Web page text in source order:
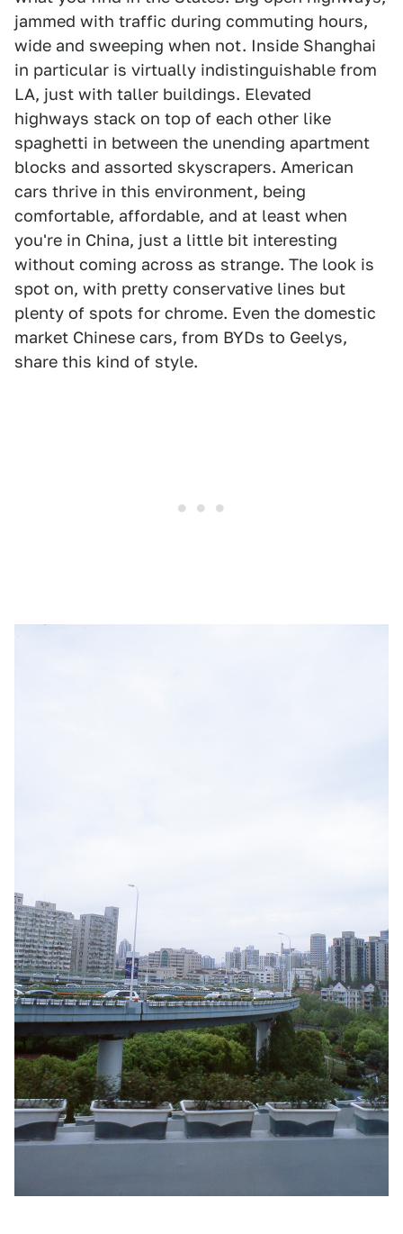
jammed with traffic during commuting hours,
wide and sweeping when not. Inside Shanghai
in particular is virtually indistinguishable from
LA, just with taller buildings. Elevated
highways stack on top of each other like
spaghetti in between the unending apartment
blocks and assorted skyscrapers. American
cars thrive in this environment, being
comfortable, affordable, and at least when
you're in China, just a little bit interesting
without coming across as strange. The look is
spot on, with pretty conservative lines but
plenty of spots for chrome. Even the domestic
market Chinese cars, from BYDs to Geelys,
share this kind of style.